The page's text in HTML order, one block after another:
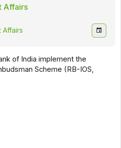
Affairs
Affairs
of India implement the
Scheme (RB-IOS,